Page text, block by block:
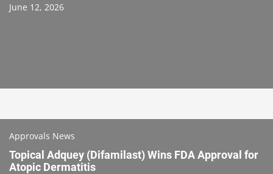
June 12, 2026
Approvals News
Topical Adquey (Difamilast) Wins FDA Approval for
Atopic Dermatitis